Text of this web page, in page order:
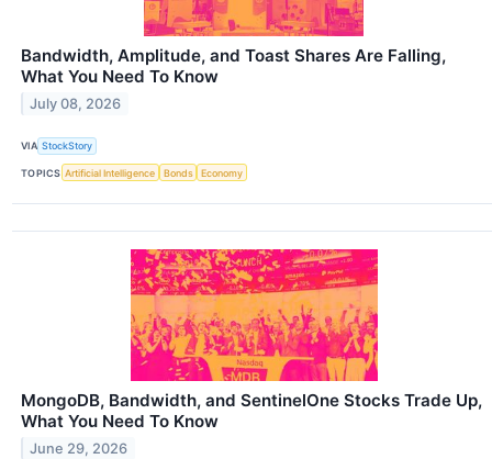
Bandwidth, Amplitude, and Toast Shares Are Falling,
What You Need To Know
July 08, 2026
VIA StockStory
TOPICS Artificial Intelligence Bonds Economy
MongoDB, Bandwidth, and SentinelOne Stocks Trade Up,
What You Need To Know
June 29, 2026